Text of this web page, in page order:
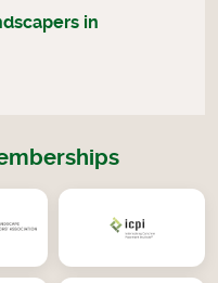
in